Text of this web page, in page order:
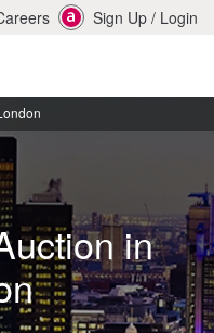
Sign Up / Login
in